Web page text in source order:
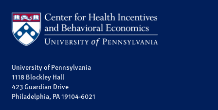
University of Pennsylvania
1118 Blockley Hall
423 Guardian Drive
Philadelphia, PA 19104-6021